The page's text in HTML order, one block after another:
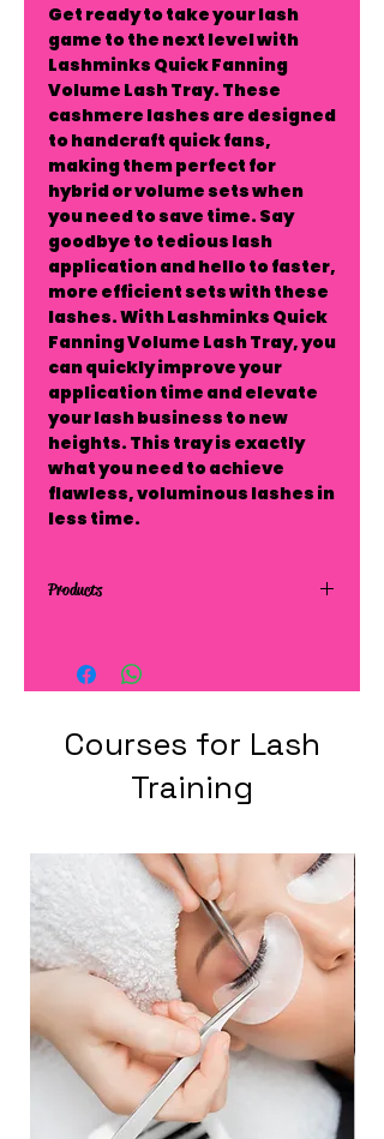
Get ready to take your lash
game to the next level with
Lashminks Quick Fanning
Volume Lash Tray. These
cashmere lashes are designed
to handcraft quick fans,
making them perfect for
hybrid or volume sets when
you need to save time. Say
goodbye to tedious lash
application and hello to faster,
more efficient sets with these
lashes. With Lashminks Quick
Fanning Volume Lash Tray, you
can quickly improve your
application time and elevate
your lash business to new
heights. This tray is exactly
what you need to achieve
flawless, voluminous lashes in
less time.
Products
Courses for Lash
Training